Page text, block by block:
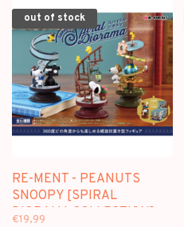
out of stock
RE-MENT - PEANUTS
SNOOPY [SPIRAL
DIORAMA COLLECTION] -
€19,99